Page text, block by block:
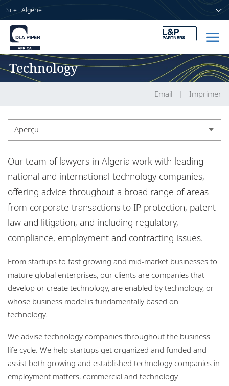
Site : Algérie
A propos de nous
Bureaux
Accueil
Compétences
Actualités
Technology
Email Imprimer
Aperçu
Actualités
Our team of lawyers in Algeria work with leading
national and international technology companies,
offering advice throughout a broad range of areas -
from corporate transactions to IP protection, patent
law and litigation, and including regulatory,
compliance, employment and contracting issues.
From startups to fast growing and mid-market businesses to
mature global enterprises, our clients are companies that
develop or create technology, are enabled by technology, or
whose business model is fundamentally based on
technology.
We advise technology companies throughout the business
life cycle. We help startups get organized and funded and
assist both growing and established technology companies in
employment matters, commercial and technology